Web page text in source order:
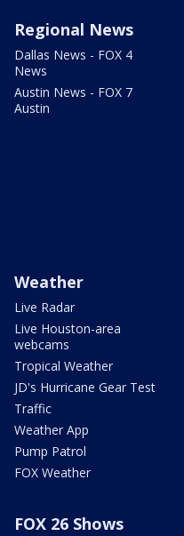
Regional News
Dallas News - FOX 4
News
Austin News - FOX 7
Austin
Weather
Live Radar
Live Houston-area
webcams
Tropical Weather
JD's Hurricane Gear Test
Traffic
Weather App
Pump Patrol
FOX Weather
FOX 26 Shows